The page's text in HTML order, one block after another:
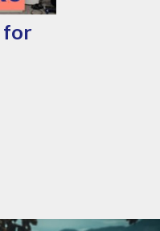
for